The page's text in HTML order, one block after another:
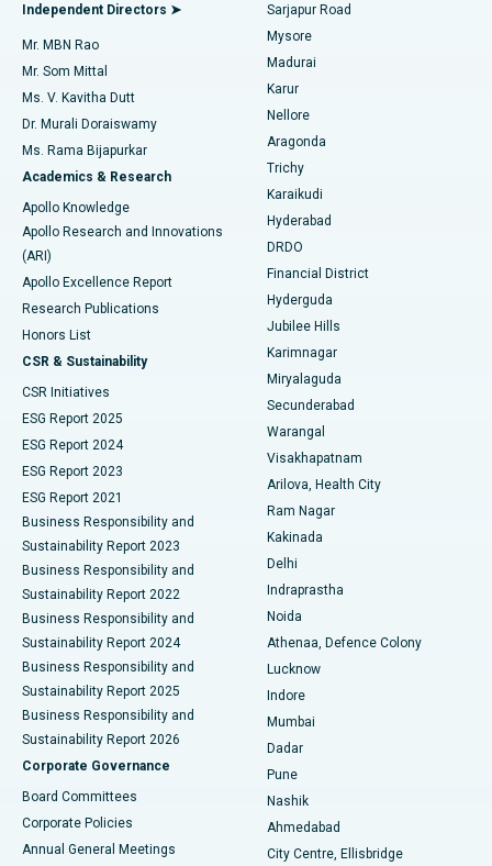
Find Psychologist
Find General Surgeon
Best Hospital in Unit-15, Bhubaneswar
Best Hospital in Seepat Road, Bilaspur
Best Hospital in Ellisbridge, Ahmedabad
Best Hospital in New Delhi
Best Hospital in DRDO, Hyderabad
Best Hospital in G S Road, Guwahati
Best Hospital in Hyderguda, Hyderabad
Best Hospital in Vijay Nagar, Indore
Best Hospital in Suryaraopeta Main Road, Kakinada
Best Hospital in Canal Circular Road, Kolkata
Best Hospital in CBD Belapur, Navi Mumbai
Best Hospital in Panchavati, Nashik
Best Hospital in secunderabad, Hyderabad
Best Hospital in Seshadripuram, Bangalore
Best Hospital in Waltair Main Road, Visakhapatnam
Best Hospital in Subhash Nagar Road, Karimnagar
Best Hospital in Managari, Karaikudi
Best Hospital in Arepally, Warangal
Uterine Artery Embolization
Ovarian Cystectomy
Breast Cancer Surgery
Brachytherapy
Colonoscopy
Polypectomy
Deep Brain Stimulation
Peritoneal Dialysis
Kidney Biopsy
Parathyroidectomy
Ceramic Total Knee Replacement
ERCP
Independent Directors ➤
Mr. MBN Rao
Mr. Som Mittal
Ms. V. Kavitha Dutt
Dr. Murali Doraiswamy
Ms. Rama Bijapurkar
Academics & Research
Apollo Knowledge
Apollo Research and Innovations
(ARI)
Apollo Excellence Report
Research Publications
Honors List
CSR & Sustainability
CSR Initiatives
ESG Report 2025
ESG Report 2024
ESG Report 2023
ESG Report 2021
Business Responsibility and
Sustainability Report 2023
Business Responsibility and
Sustainability Report 2022
Business Responsibility and
Sustainability Report 2024
Business Responsibility and
Sustainability Report 2025
Business Responsibility and
Sustainability Report 2026
Corporate Governance
Board Committees
Corporate Policies
Annual General Meetings
Sarjapur Road
Mysore
Madurai
Karur
Nellore
Aragonda
Trichy
Karaikudi
Hyderabad
DRDO
Financial District
Hyderguda
Jubilee Hills
Karimnagar
Miryalaguda
Secunderabad
Warangal
Visakhapatnam
Arilova, Health City
Ram Nagar
Kakinada
Delhi
Indraprastha
Noida
Athenaa, Defence Colony
Lucknow
Indore
Mumbai
Dadar
Pune
Nashik
Ahmedabad
City Centre, Ellisbridge